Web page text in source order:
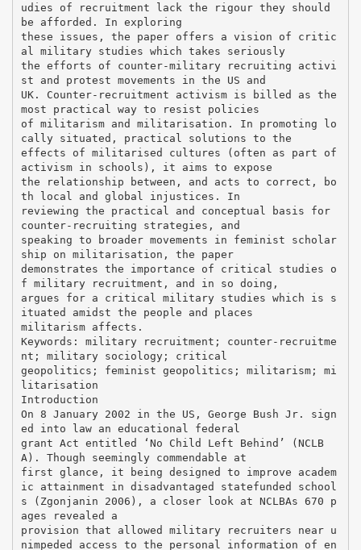
udies of recruitment lack the rigour they should
be afforded. In exploring
these issues, the paper offers a vision of critic
al military studies which takes seriously
the efforts of counter-military recruiting activi
st and protest movements in the US and
UK. Counter-recruitment activism is billed as the
most practical way to resist policies
of militarism and militarisation. In promoting lo
cally situated, practical solutions to the
effects of militarised cultures (often as part of
activism in schools), it aims to expose
the relationship between, and acts to correct, bo
th local and global injustices. In
reviewing the practical and conceptual basis for
counter-recruiting strategies, and
speaking to broader movements in feminist scholar
ship on militarisation, the paper
demonstrates the importance of critical studies o
f military recruitment, and in so doing,
argues for a critical military studies which is s
ituated amidst the people and places
militarism affects.
Keywords: military recruitment; counter-recruitme
nt; military sociology; critical
geopolitics; feminist geopolitics; militarism; mi
litarisation
Introduction
On 8 January 2002 in the US, George Bush Jr. sign
ed into law an educational federal
grant Act entitled ‘No Child Left Behind’ (NCLB
A). Though seemingly commendable at
first glance, it being designed to improve academ
ic attainment in disadvantaged statefunded school
s (Zgonjanin 2006), a closer look at NCLBAs 670 p
ages revealed a
provision that allowed military recruiters near u
nimpeded access to the personal information of en